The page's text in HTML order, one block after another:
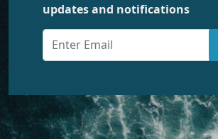
updates and notifications